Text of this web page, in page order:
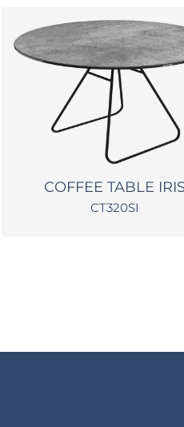
COFFEE TABLE
CT320SI